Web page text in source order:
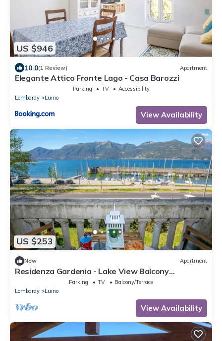
US $946
10.0(1 Review) Apartment
Elegante Attico Fronte Lago - Casa Barozzi
Parking TV
Accessibility
Lombardy
Luino
View Availability
US $253
New Apartment
Residenza Gardenia - Lake View Balcony
Apartment in Luino Center, Luino, Italy
Parking TV
Balcony/Terrace
Lombardy
Luino
View Availability